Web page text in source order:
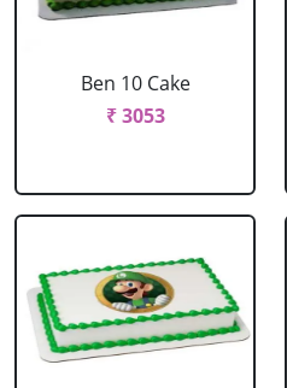
Ben 10 Cake
₹ 3053